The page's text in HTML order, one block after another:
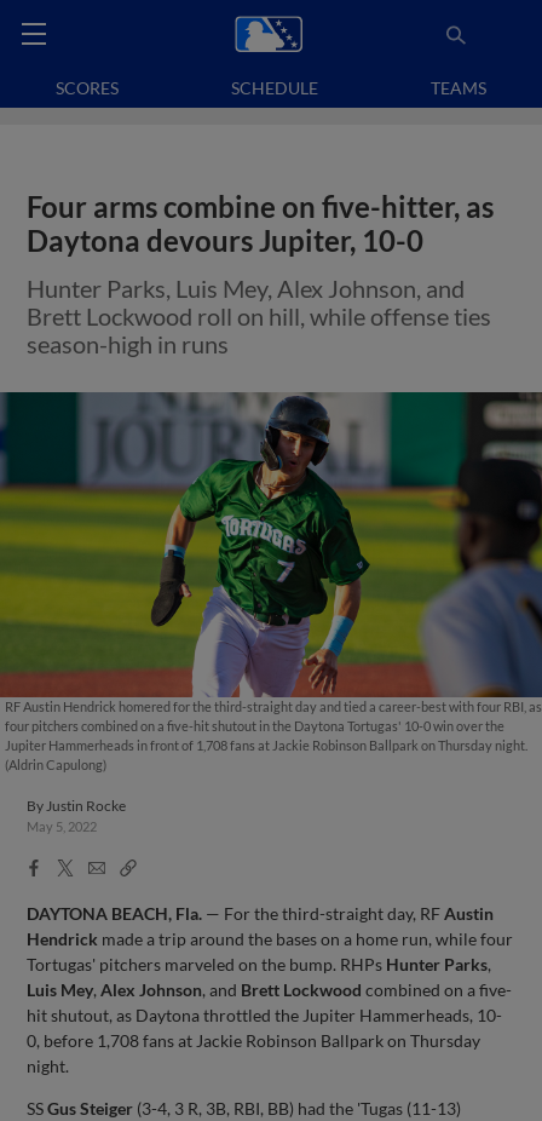
SCORES SCHEDULE TEAMS
Four arms combine on five-hitter, as
Daytona devours Jupiter, 10-0
Hunter Parks, Luis Mey, Alex Johnson, and
Brett Lockwood roll on hill, while offense ties
season-high in runs
RF Austin Hendrick homered for the third-straight day and tied a career-best with four RBI, as
four pitchers combined on a five-hit shutout in the Daytona Tortugas' 10-0 win over the
Jupiter Hammerheads in front of 1,708 fans at Jackie Robinson Ballpark on Thursday night.
(Aldrin Capulong)
ByJustin Rocke
May 5, 2022
Facebook
X
EmailCopy
DAYTONA BEACH, Fla. — For the third-straight day, RFAustin
Hendrick made a trip around the bases on a home run, while four
Tortugas' pitchers marveled on the bump. RHPs Hunter Parks,
Luis Mey,Alex Johnson, and Brett Lockwood combined on a five-
hit shutout, as Daytona throttled the Jupiter Hammerheads, 10-
0, before 1,708 fans at Jackie Robinson Ballpark on Thursday
night.
SSGus Steiger (3-4, 3 R, 3B, RBI, BB) had the 'Tugas (11-13)